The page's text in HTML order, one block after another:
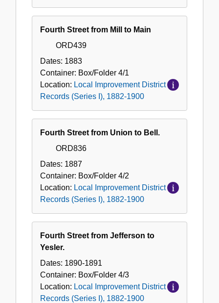
Fourth Street from Mill to Main
ORD439
Dates: 1883
Container: Box/Folder 4/1
Location: Local Improvement District
Records (Series I), 1882-1900
Fourth Street from Union to Bell.
ORD836
Dates: 1887
Container: Box/Folder 4/2
Location: Local Improvement District
Records (Series I), 1882-1900
Fourth Street from Jefferson to
Yesler.
Dates: 1890-1891
Container: Box/Folder 4/3
Location: Local Improvement District
Records (Series I), 1882-1900